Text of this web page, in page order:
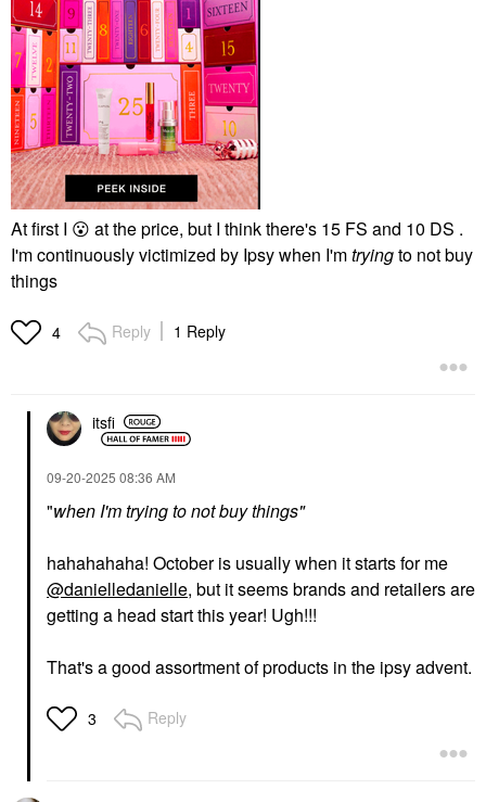
At first I 😮 at the price, but I think there's 15 FS and 10 DS .
I'm continuously victimized by Ipsy when I'mtryingto not buy
things
4 Reply 1 Reply
itsfi
‎09-20-2025 08:36 AM
"when I'mtryingto not buy things"
hahahahaha! October is usually when it starts for me
@danielledanielle, but it seems brands and retailers are
getting a head start this year! Ugh!!!
That's a good assortment of products in the ipsy advent.
3 Reply